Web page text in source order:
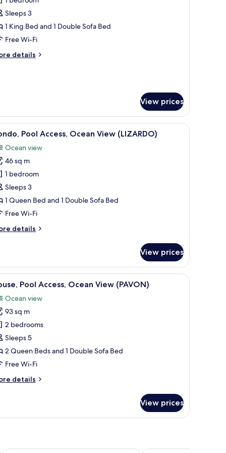
Sleeps 3
1 King Bed and 1 Double Sofa Bed
Free Wi-Fi
details
View prices
and a view of the surrounding forest.A modern resort with a pool, outdoor
18 Pool Access, Ocean View (LIZARDO)
Ocean view
46 sq m
1 bedroom
Sleeps 3
1 Queen Bed and 1 Double Sofa Bed
Free Wi-Fi
details
View prices
and a view of the surrounding forest.A double bed with a wooden frame, a grey
8 Pool Access, Ocean View (PAVON)
Ocean view
93 sq m
2 bedrooms
Sleeps 5
2 Queen Beds and 1 Double Sofa Bed
Free Wi-Fi
details
View prices